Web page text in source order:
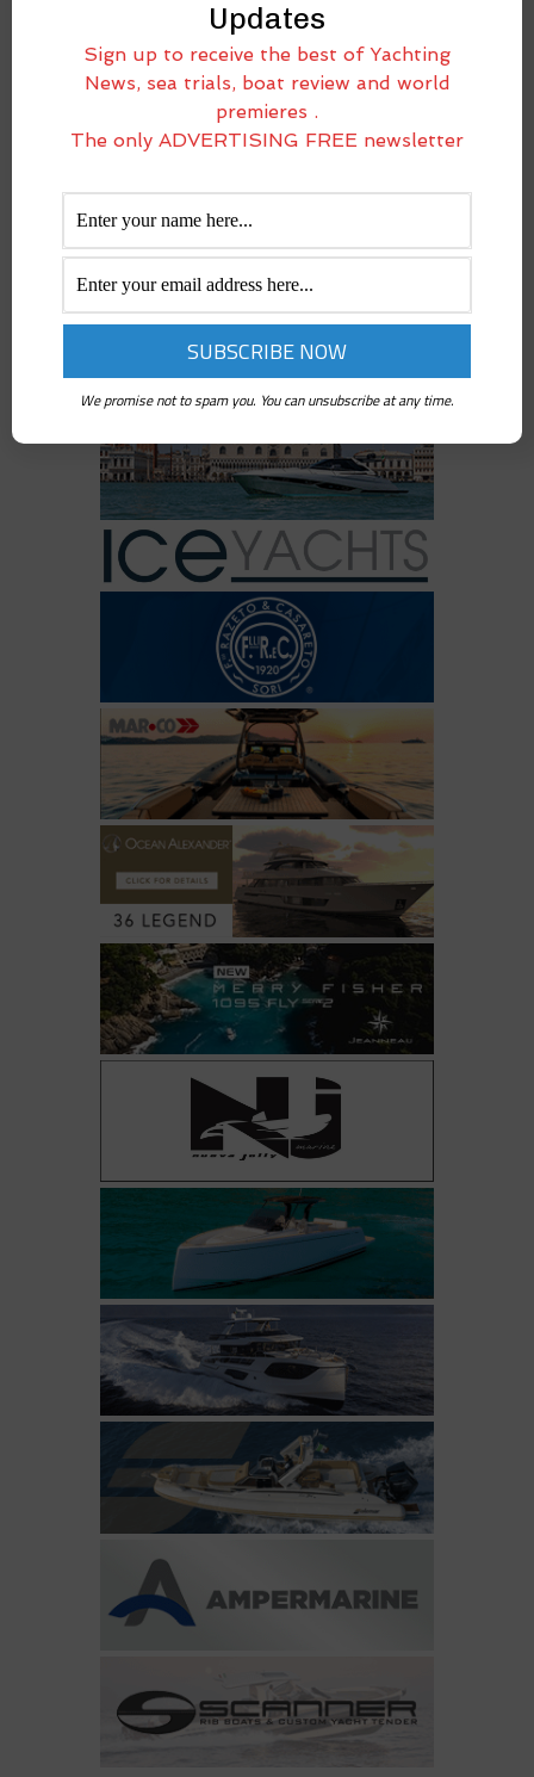
Salon Nautique de Paris
Stories on the dock
Used boats under the lens
Video-channel
Yacht Destinations
Updates
Sign up to receive the best of Yachting
News, sea trials, boat review and world
premieres .
The only ADVERTISING FREE newsletter
We promise not to spam you. You can unsubscribe at any time.